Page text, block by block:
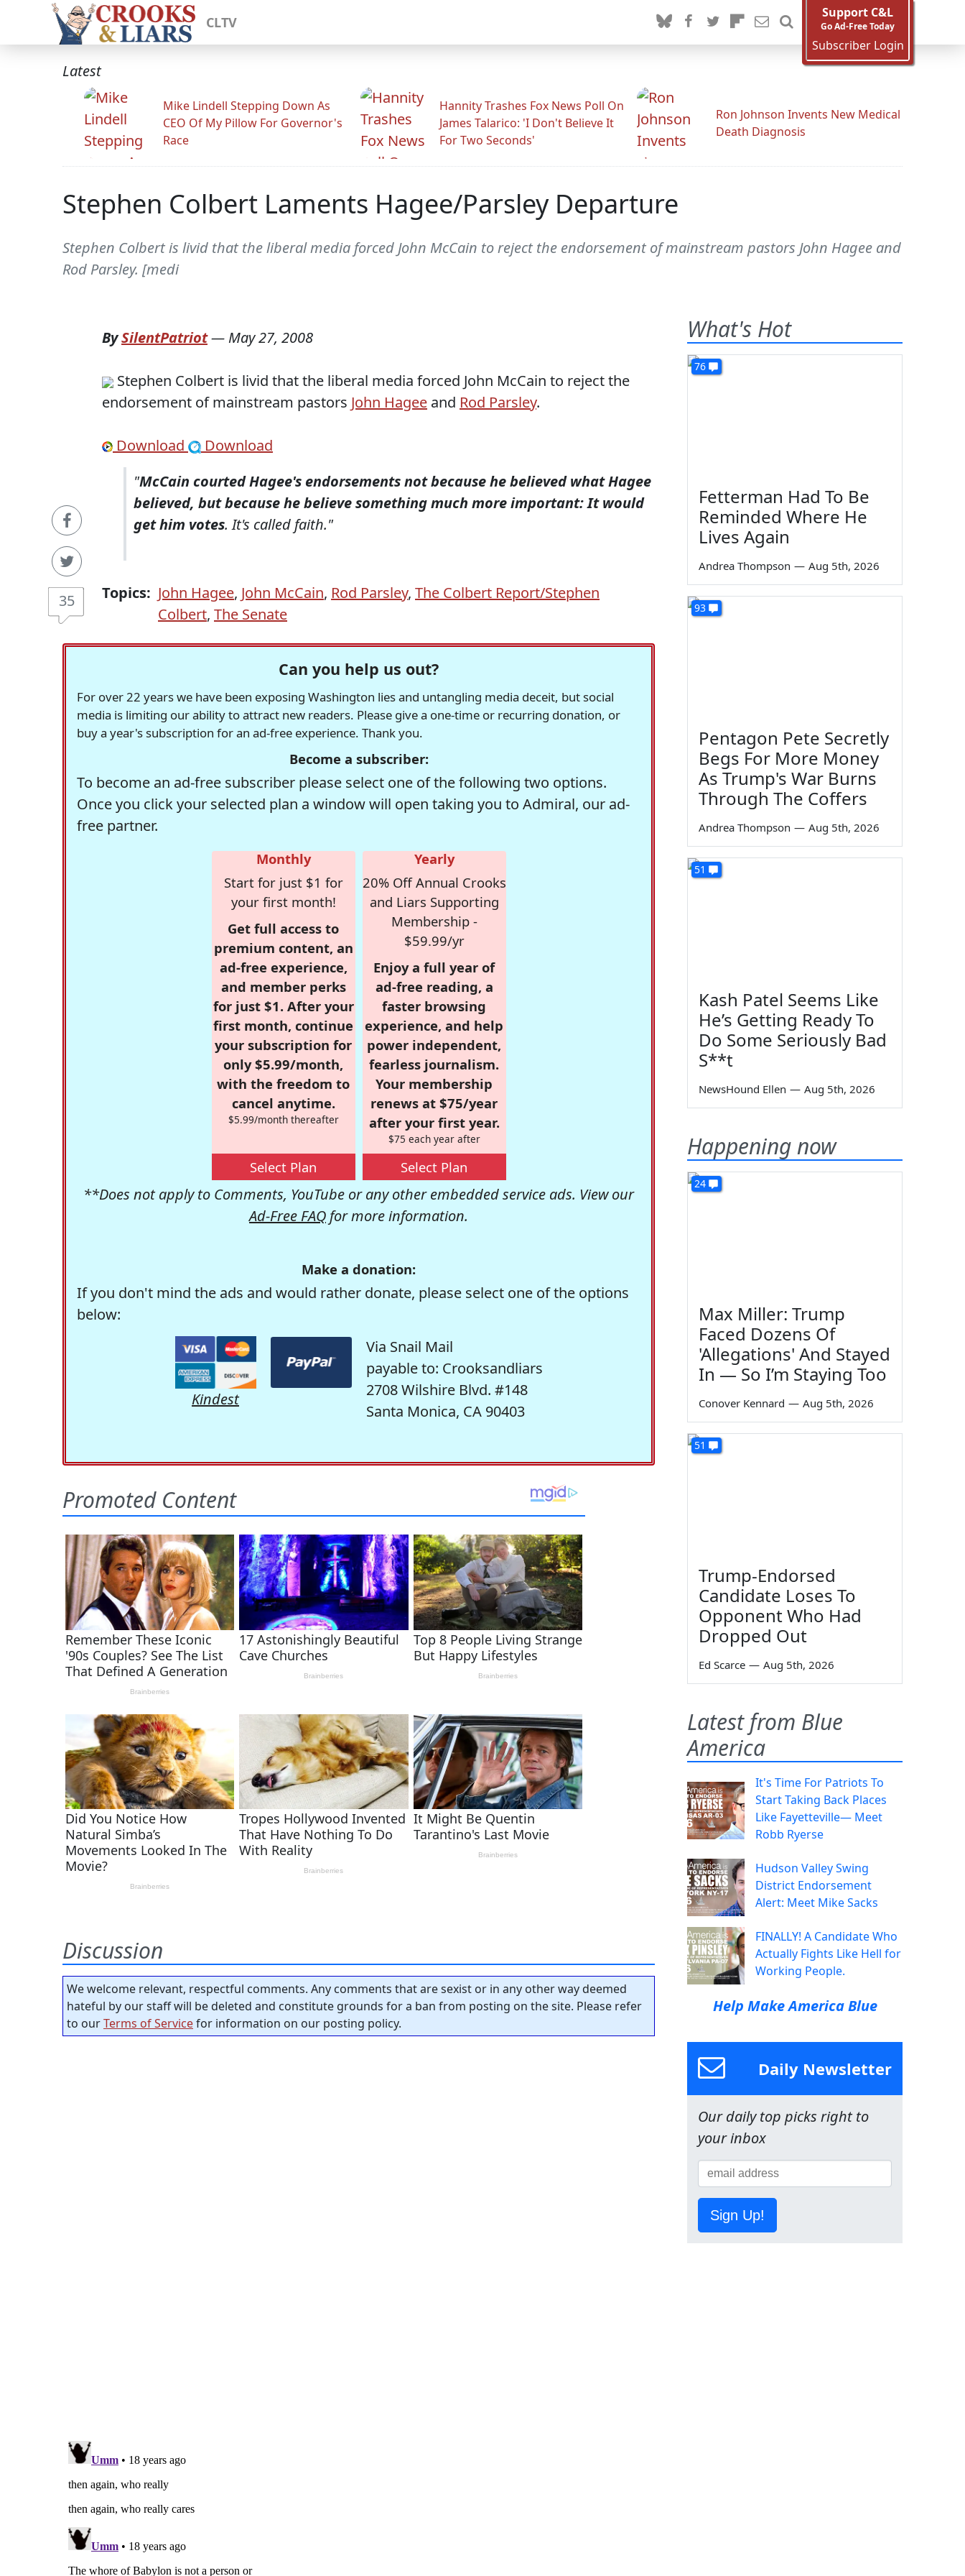
CLTV
Support C&L
Go Ad-Free Today
Subscriber Login
Latest
Mike Lindell Stepping Down As
CEO Of My Pillow For Governor's
Race
Hannity Trashes Fox News Poll On
James Talarico: 'I Don't Believe It
For Two Seconds'
Ron Johnson Invents New Medical
Death Diagnosis
Stephen Colbert Laments Hagee/Parsley Departure
Stephen Colbert is livid that the liberal media forced John McCain to reject the endorsement of mainstream pastors John Hagee and
Rod Parsley. [medi
35
BySilentPatriot— May 27, 2008
Stephen Colbert is livid that the liberal media forced John McCain to reject the
endorsement of mainstream pastors John Hagee and Rod Parsley.
Download
Download
"McCain courted Hagee's endorsements not because he believed what Hagee
believed, but because he believe something much more important: It would
get him votes. It's called faith."
Topics: John Hagee, John McCain, Rod Parsley, The Colbert Report/Stephen
Colbert, The Senate
Can you help us out?
For over 22 years we have been exposing Washington lies and untangling media deceit, but social
media is limiting our ability to attract new readers. Please give a one-time or recurring donation, or
buy a year's subscription for an ad-free experience. Thank you.
Become a subscriber:
To become an ad-free subscriber please select one of the following two options.
Once you click your selected plan a window will open taking you to Admiral, our ad-
free partner.
Monthly
Start for just $1 for
your first month!
Get full access to
premium content, an
ad-free experience,
and member perks
for just $1. After your
first month, continue
your subscription for
only $5.99/month,
with the freedom to
cancel anytime.
$5.99/month thereafter
Select Plan
Yearly
20% Off Annual Crooks
and Liars Supporting
Membership -
$59.99/yr
Enjoy a full year of
ad-free reading, a
faster browsing
experience, and help
power independent,
fearless journalism.
Your membership
renews at $75/year
after your first year.
$75 each year after
Select Plan
**Does not apply to Comments, YouTube or any other embedded service ads. View our
Ad-Free FAQ for more information.
Make a donation:
If you don't mind the ads and would rather donate, please select one of the options
below:
Kindest
Via Snail Mail
payable to: Crooksandliars
2708 Wilshire Blvd. #148
Santa Monica, CA 90403
Discussion
We welcome relevant, respectful comments. Any comments that are sexist or in any other way deemed
hateful by our staff will be deleted and constitute grounds for a ban from posting on the site. Please refer
to ourTerms of Servicefor information on our posting policy.
What's Hot
76
Fetterman Had To Be
Reminded Where He
Lives Again
Andrea Thompson — Aug 5th, 2026
93
Pentagon Pete Secretly
Begs For More Money
As Trump's War Burns
Through The Coffers
Andrea Thompson — Aug 5th, 2026
51
Kash Patel Seems Like
He’s Getting Ready To
Do Some Seriously Bad
S**t
NewsHound Ellen — Aug 5th, 2026
Happening now
24
Max Miller: Trump
Faced Dozens Of
'Allegations' And Stayed
In — So I’m Staying Too
Conover Kennard — Aug 5th, 2026
51
Trump-Endorsed
Candidate Loses To
Opponent Who Had
Dropped Out
Ed Scarce — Aug 5th, 2026
Latest from Blue
America
It's Time For Patriots To
Start Taking Back Places
Like Fayetteville— Meet
Robb Ryerse
Hudson Valley Swing
District Endorsement
Alert: Meet Mike Sacks
FINALLY! A Candidate Who
Actually Fights Like Hell for
Working People.
Help Make America Blue
Daily Newsletter
Our daily top picks right to
your inbox
Sign Up!